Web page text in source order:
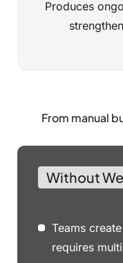
Produces
From manual
Without
Teams
requires